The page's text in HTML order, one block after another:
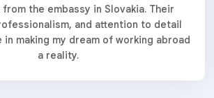
the embassy in Slovakia. Their
and attention to detail
in making my dream of working abroad
a reality.